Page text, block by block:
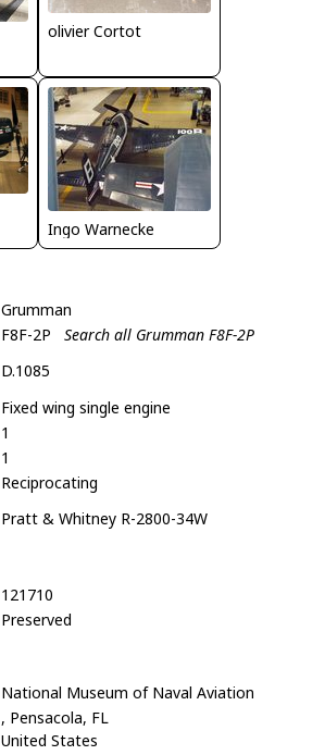
olivier Cortot
Ingo Warnecke
Grumman
F8F-2P
Search all Grumman F8F-2P
D.1085
Fixed wing single engine
1
1
Reciprocating
Pratt & Whitney R-2800-34W
121710
Preserved
National Museum of Naval Aviation
, Pensacola, FL
United States